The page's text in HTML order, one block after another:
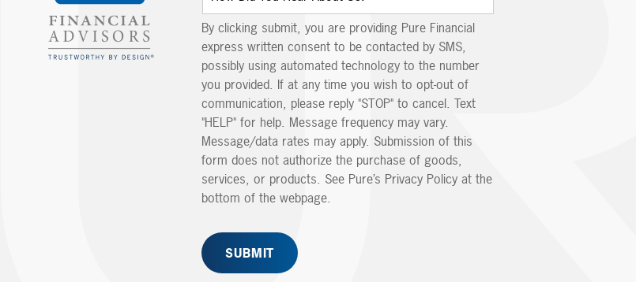
By clicking submit, you are providing Pure Financial
express written consent to be contacted by SMS,
possibly using automated technology to the number
you provided. If at any time you wish to opt-out of
communication, please reply "STOP" to cancel. Text
"HELP" for help. Message frequency may vary.
Message/data rates may apply. Submission of this
form does not authorize the purchase of goods,
services, or products. See Pure’s Privacy Policy at the
bottom of the webpage.